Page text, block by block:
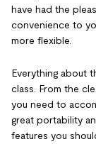
have had the
convenience to
more flexible.
Everything about
class. From the
you need to
great portability
features you